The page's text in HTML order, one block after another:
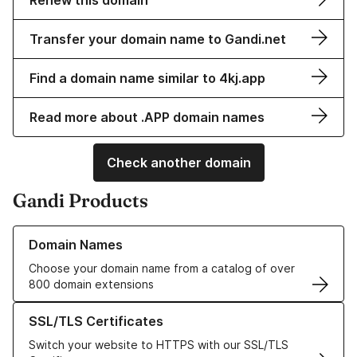
Transfer your domain name to Gandi.net
Find a domain name similar to 4kj.app
Read more about .APP domain names
Check another domain
Gandi Products
Domain Names
Choose your domain name from a catalog of over
800 domain extensions
Learn more about our Domain Names
SSL/TLS Certificates
Switch your website to HTTPS with our SSL/TLS
Learn more about our SSL/TLS Certificates